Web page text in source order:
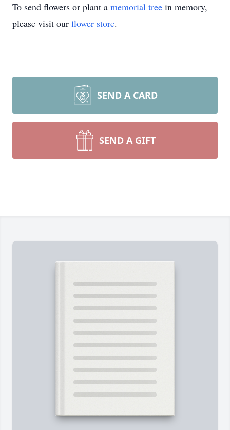
To send flowers or plant a memorial tree in memory,
please visit our flower store.
SEND A CARD
SEND A GIFT